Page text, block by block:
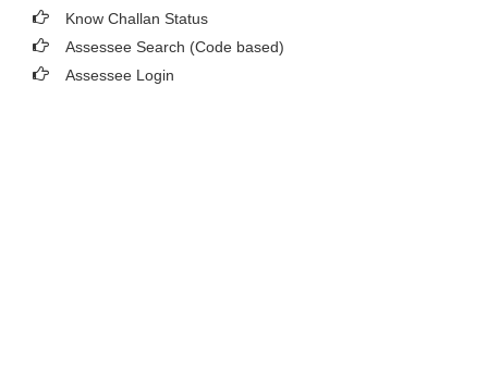
Know Challan Status
Assessee Search (Code based)
Assessee Login